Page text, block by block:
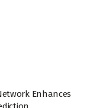
Enhances